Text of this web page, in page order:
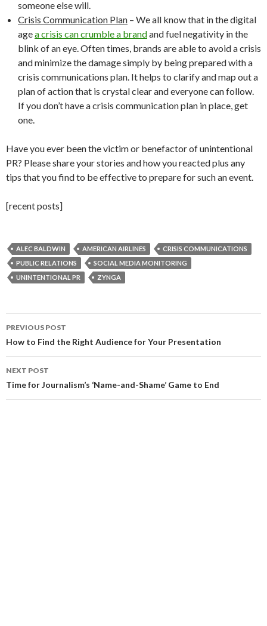
someone else will.
Crisis Communication Plan – We all know that in the digital
agea crisis can crumble a brandand fuel negativity in the
blink of an eye. Often times, brands are able to avoid a crisis
and minimize the damage simply by being prepared with a
crisis communications plan. It helps to clarify and map out a
plan of action that is crystal clear and everyone can follow.
If you don’t have a crisis communication plan in place, get
one.
Have you ever been the victim or benefactor of unintentional
PR? Please share your stories and how you reacted plus any
tips that you find to be effective to prepare for such an event.
[recent posts]
ALEC BALDWIN AMERICAN AIRLINES
CRISIS COMMUNICATIONS
PUBLIC RELATIONS
SOCIAL MEDIA MONITORING
UNINTENTIONAL PR
ZYNGA
Post
navigation
PREVIOUS POST
How to Find the Right Audience for Your Presentation
NEXT POST
Time for Journalism’s ‘Name-and-Shame’ Game to End